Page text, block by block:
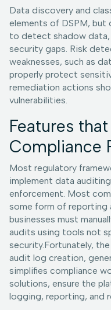
Data discovery and
elements of DSPM,
to detect shadow
security gaps. Risk
weaknesses, such as
properly protect
remediation actions
vulnerabilities.
Features
Compliance
Most regulatory
implement data
enforcement. Most
some form of reporting
businesses must
audits using tools not
security.Fortunately,
audit log creation,
simplifies compliance
solutions, ensure the
logging, reporting, and